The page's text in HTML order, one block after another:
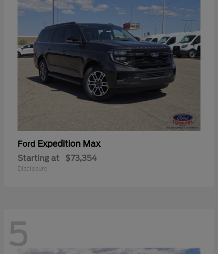
Ford Expedition Max
Starting at $73,354
Disclosure
5